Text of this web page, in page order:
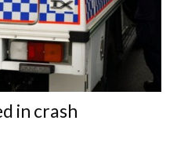
in crash